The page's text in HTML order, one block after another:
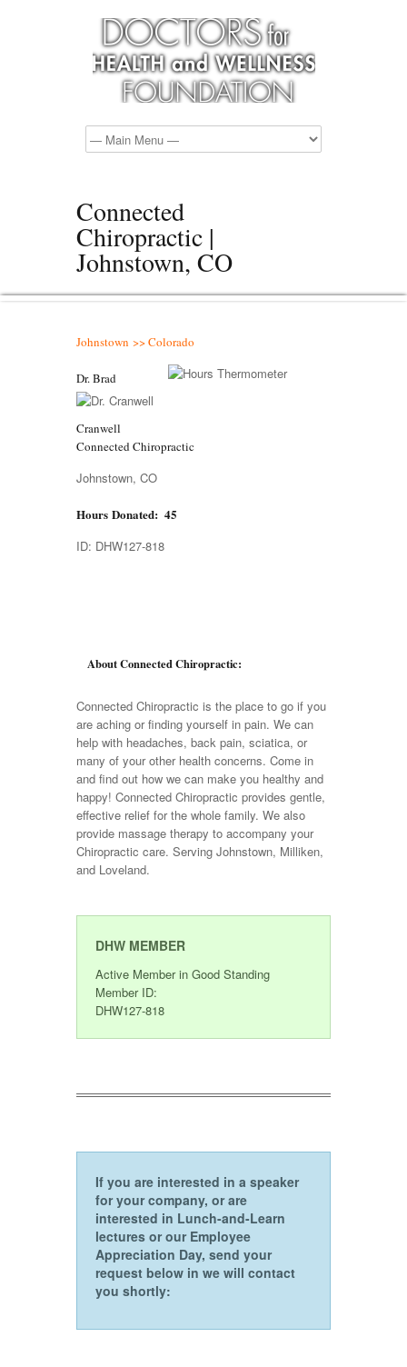
Connected
Chiropractic |
Johnstown, CO
Johnstown >> Colorado
Dr. Brad
Cranwell
Connected Chiropractic
Johnstown, CO
Hours Donated: 45
ID: DHW127-818
About Connected Chiropractic:
Connected Chiropractic is the place to go if you
are aching or finding yourself in pain. We can
help with headaches, back pain, sciatica, or
many of your other health concerns. Come in
and find out how we can make you healthy and
happy! Connected Chiropractic provides gentle,
effective relief for the whole family. We also
provide massage therapy to accompany your
Chiropractic care. Serving Johnstown, Milliken,
and Loveland.
DHW MEMBER
Active Member in Good Standing
Member ID:
DHW127-818
If you are interested in a speaker
for your company, or are
interested in Lunch-and-Learn
lectures or our Employee
Appreciation Day, send your
request below in we will contact
you shortly: